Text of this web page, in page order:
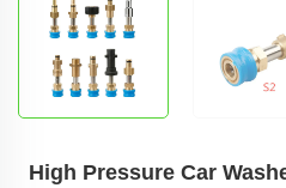
High Pressure Car